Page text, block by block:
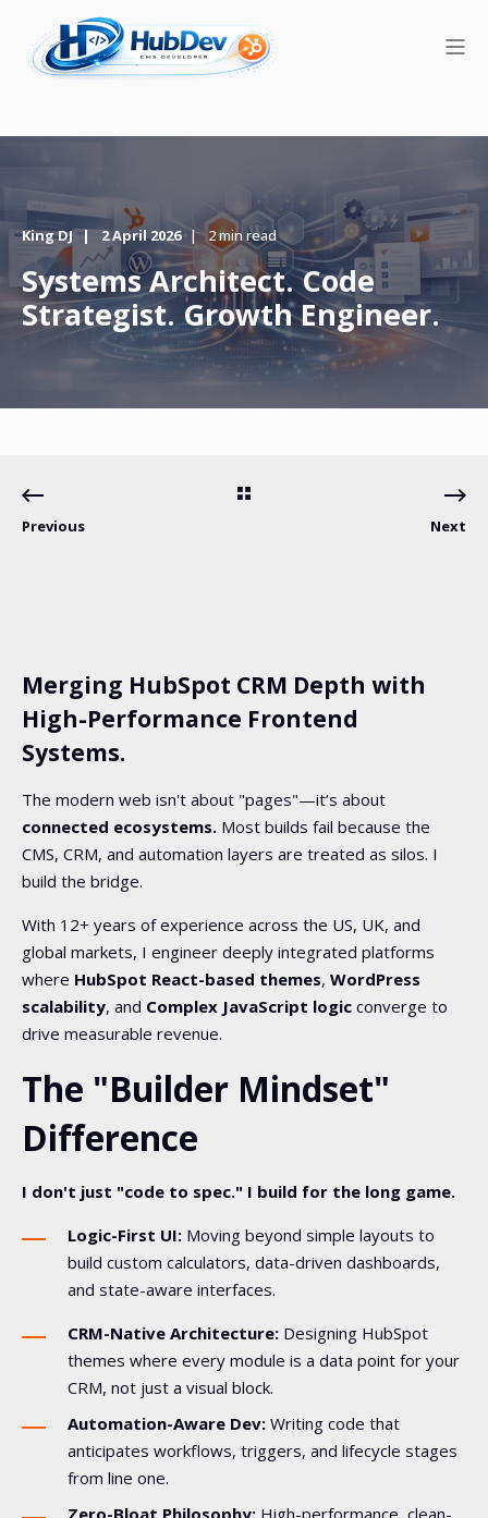
King DJ 2 April 2026 2 min read
Systems Architect. Code
Strategist. Growth Engineer.
Previous Next
Merging HubSpot CRM Depth with
High-Performance Frontend
Systems.
The modern web isn't about "pages"—it’s about
connected ecosystems. Most builds fail because the
CMS, CRM, and automation layers are treated as silos. I
build the bridge.
With 12+ years of experience across the US, UK, and
global markets, I engineer deeply integrated platforms
where HubSpot React-based themes, WordPress
scalability, and Complex JavaScript logic converge to
drive measurable revenue.
The "Builder Mindset"
Difference
I don't just "code to spec." I build for the long game.
Logic-First UI: Moving beyond simple layouts to
build custom calculators, data-driven dashboards,
and state-aware interfaces.
CRM-Native Architecture: Designing HubSpot
themes where every module is a data point for your
CRM, not just a visual block.
Automation-Aware Dev: Writing code that
anticipates workflows, triggers, and lifecycle stages
from line one.
Zero-Bloat Philosophy: High-performance, clean-